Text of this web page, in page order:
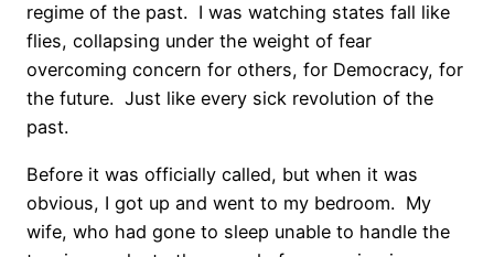
regime of the past. I was watching states fall like
flies, collapsing under the weight of fear
overcoming concern for others, for Democracy, for
the future. Just like every sick revolution of the
past.
Before it was officially called, but when it was
obvious, I got up and went to my bedroom. My
wife, who had gone to sleep unable to handle the